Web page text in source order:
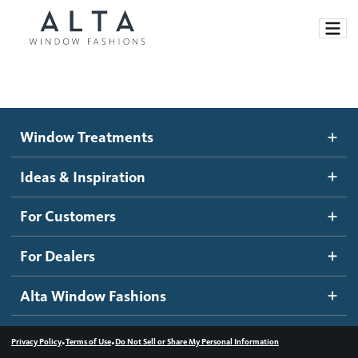
Motorized Blinds and Shades
Roller Shades
Banded Shades
Sheer Shadings
Wood Blinds
Ideas and Inspiration
Blog
Inspiration Gallery
How It Works
Become a dealer
Dealer Resources
Contact us
Window Treatments
Ideas & Inspiration
For Customers
For Dealers
Alta Window Fashions
Privacy Policy•Terms of Use•Do Not Sell or Share My Personal Information